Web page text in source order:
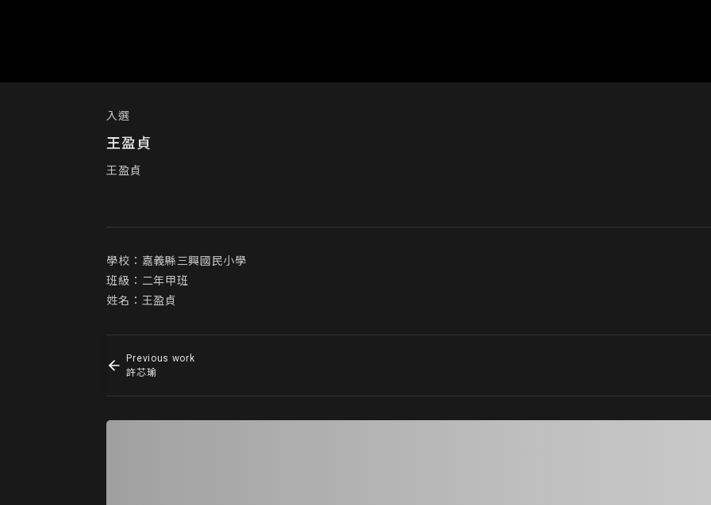
入選
王盈貞
王盈貞
學校：嘉義縣三興國民小學
班級：二年甲班
姓名：王盈貞
Previous work
許芯瑜